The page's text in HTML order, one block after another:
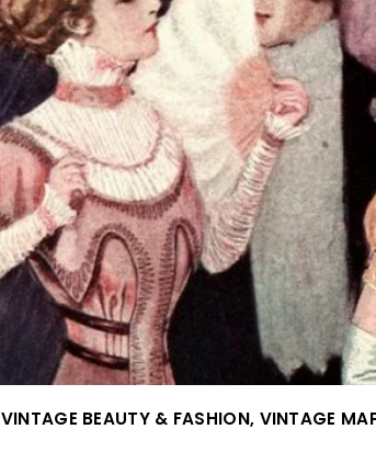
VINTAGE BEAUTY & FASHION, VINTAGE